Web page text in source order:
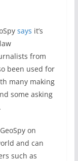
says it’s
from
been used for
many making
some asking
on
and can
such as